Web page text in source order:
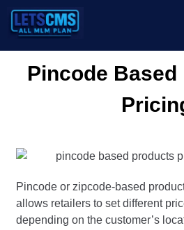
Pincode
Pincode or zipcode-based
allows retailers to set different
depending on the customer’s